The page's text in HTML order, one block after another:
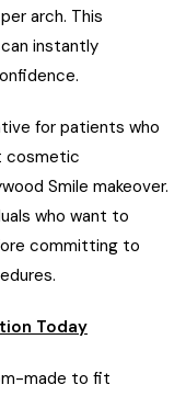
arch. This
instantly
for patients who
cosmetic
Smile makeover.
who want to
committing to
Today
made to fit